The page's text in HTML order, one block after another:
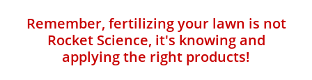
Remember, fertilizing your lawn is not
Rocket Science, it's knowing and
applying the right products!